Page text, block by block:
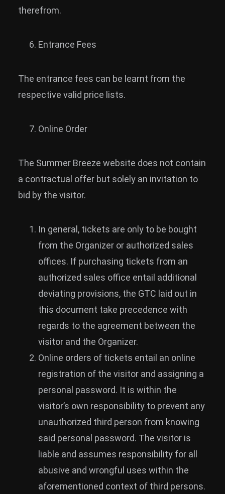
therefrom.
Entrance Fees
The entrance fees can be learnt from the
respective valid price lists.
Online Order
The Summer Breeze website does not contain
a contractual offer but solely an invitation to
bid by the visitor.
In general, tickets are only to be bought
from the Organizer or authorized sales
offices. If purchasing tickets from an
authorized sales office entail additional
deviating provisions, the GTC laid out in
this document take precedence with
regards to the agreement between the
visitor and the Organizer.
Online orders of tickets entail an online
registration of the visitor and assigning a
personal password. It is within the
visitor’s own responsibility to prevent any
unauthorized third person from knowing
said personal password. The visitor is
liable and assumes responsibility for all
abusive and wrongful uses within the
aforementioned context of third persons.